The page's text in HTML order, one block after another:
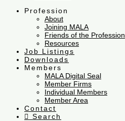
Profession
About
Joining MALA
Friends of the Profession
Resources
Job Listings
Downloads
Members
MALA Digital Seal
Member Firms
Individual Members
Member Area
Contact
Search